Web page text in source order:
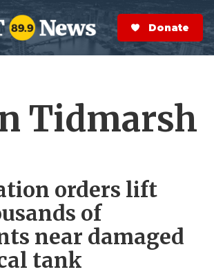
S
e
a
r
Donate Now
Tidmarsh
orders lift
of
near damaged
tank